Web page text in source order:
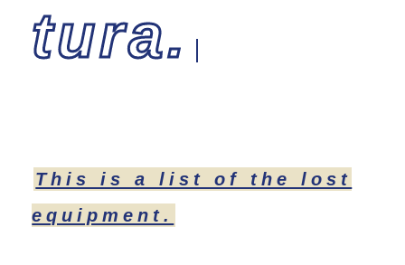
tura.
This is a list of the lost
equipment.